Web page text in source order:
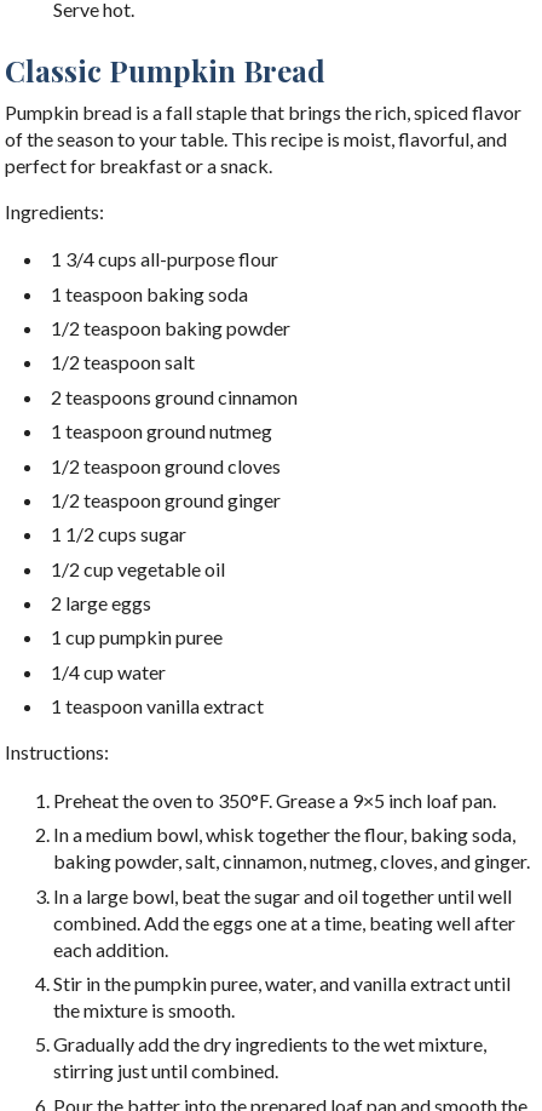
Serve hot.
Classic Pumpkin Bread
Pumpkin bread is a fall staple that brings the rich, spiced flavor
of the season to your table. This recipe is moist, flavorful, and
perfect for breakfast or a snack.
Ingredients:
1 3/4 cups all-purpose flour
1 teaspoon baking soda
1/2 teaspoon baking powder
1/2 teaspoon salt
2 teaspoons ground cinnamon
1 teaspoon ground nutmeg
1/2 teaspoon ground cloves
1/2 teaspoon ground ginger
1 1/2 cups sugar
1/2 cup vegetable oil
2 large eggs
1 cup pumpkin puree
1/4 cup water
1 teaspoon vanilla extract
Instructions:
Preheat the oven to 350°F. Grease a 9×5 inch loaf pan.
In a medium bowl, whisk together the flour, baking soda,
baking powder, salt, cinnamon, nutmeg, cloves, and ginger.
In a large bowl, beat the sugar and oil together until well
combined. Add the eggs one at a time, beating well after
each addition.
Stir in the pumpkin puree, water, and vanilla extract until
the mixture is smooth.
Gradually add the dry ingredients to the wet mixture,
stirring just until combined.
Pour the batter into the prepared loaf pan and smooth the